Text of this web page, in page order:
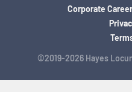
©2019-2026 Hayes
Corporate